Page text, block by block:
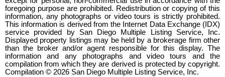
foregoing purpose are prohibited. Redistribution or copying of this
information, any photographs or video tours is strictly prohibited.
This information is derived from the Internet Data Exchange (IDX)
service provided by San Diego Multiple Listing Service, Inc.
Displayed property listings may be held by a brokerage firm other
than the broker and/or agent responsible for this display. The
information and any photographs and video tours and the
compilation from which they are derived is protected by copyright.
Compilation © 2026 San Diego Multiple Listing Service, Inc.